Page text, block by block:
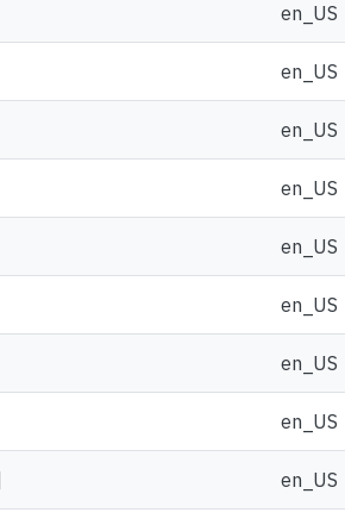
en_US
en_US
en_US
en_US
en_US
en_US
en_US
en_US
en_US